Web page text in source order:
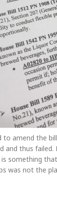
to amend the
thus failed.
something
was not the